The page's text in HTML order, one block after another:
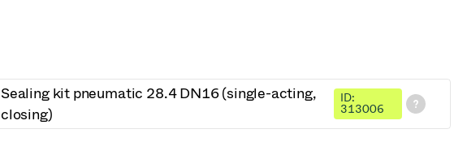
Sealing kit pneumatic 28.4 DN16 (single-acting,
closing)
ID:
313006